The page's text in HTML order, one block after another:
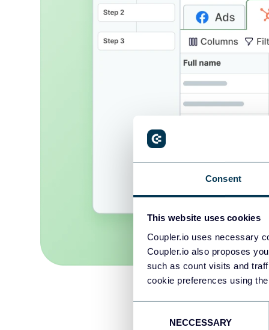
Consent
This website uses cookies
Coupler.io uses necessary
Coupler.io also proposes
such as count visits and
cookie preferences using
NECCESSARY